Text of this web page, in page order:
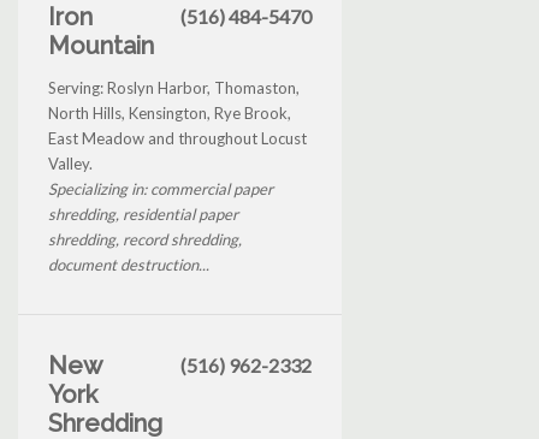
Iron
Mountain
(516) 484-5470
Serving: Roslyn Harbor, Thomaston,
North Hills, Kensington, Rye Brook,
East Meadow and throughout Locust
Valley.
Specializing in: commercial paper
shredding, residential paper
shredding, record shredding,
document destruction...
New
York
Shredding
(516) 962-2332